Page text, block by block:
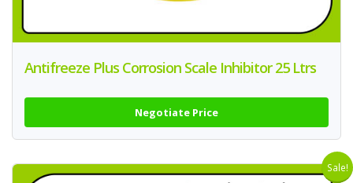
Antifreeze Plus Corrosion Scale Inhibitor 25 Ltrs
Negotiate Price
Sale!